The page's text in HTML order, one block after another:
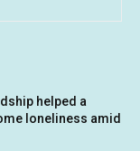
helped a
loneliness amid